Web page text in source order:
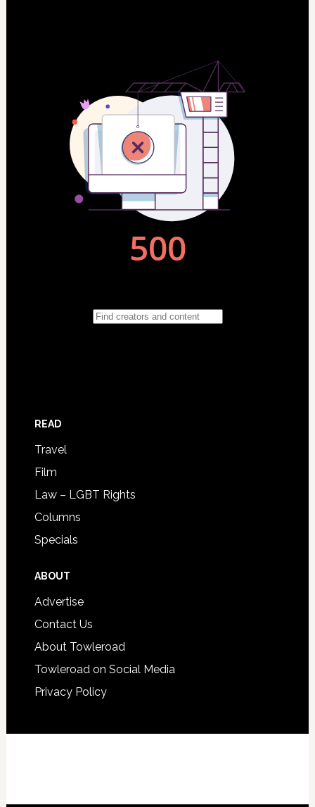
READ
Travel
Film
Law – LGBT Rights
Columns
Specials
ABOUT
Advertise
Contact Us
About Towleroad
Towleroad on Social Media
Privacy Policy